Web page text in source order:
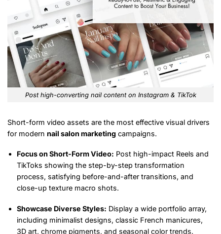
Post high-converting nail content on Instagram & TikTok
Short-form video assets are the most effective visual drivers
for modern nail salon marketing campaigns.
Focus on Short-Form Video: Post high-impact Reels and
TikToks showing the step-by-step transformation
process, satisfying before-and-after transitions, and
close-up texture macro shots.
Showcase Diverse Styles: Display a wide portfolio array,
including minimalist designs, classic French manicures,
3D art, chrome pigments, and seasonal color trends.